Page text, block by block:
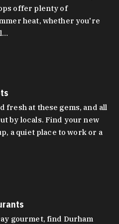
offer plenty of
heat, whether you're
fresh at these gems, and all
by locals. Find your new
a quiet place to work or a
gourmet, find Durham